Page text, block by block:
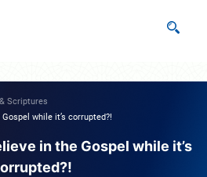
Scriptures
while it’s corrupted?!
in the Gospel while it’s